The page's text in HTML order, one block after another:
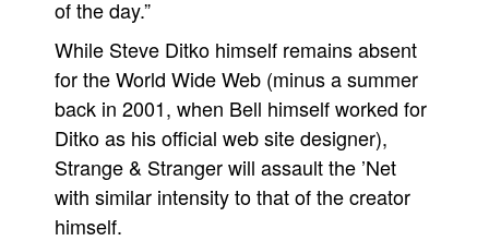
of the day.”
While Steve Ditko himself remains absent
for the World Wide Web (minus a summer
back in 2001, when Bell himself worked for
Ditko as his official web site designer),
Strange & Stranger will assault the ’Net
with similar intensity to that of the creator
himself.